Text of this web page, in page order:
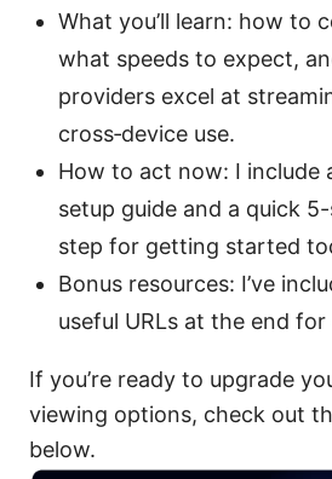
What you’ll learn: how to
what speeds to expect,
providers excel at
cross‑device use.
How to act now: I include
setup guide and a quick
step for getting started
Bonus resources: I’ve
useful URLs at the end
If you’re ready to upgrade
viewing options, check out
below.